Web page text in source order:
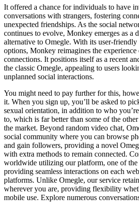
It offered a chance for individuals to have
conversations with strangers, fostering
unexpected friendships. As the social
continues to evolve, Monkey emerges as a
alternative to Omegle. With its user-
options, Monkey reimagines the
connections. It positions itself as a recent
the classic Omegle, appealing to users
unplanned social interactions.
You might need to pay further for this,
it. When you sign up, you’ll be asked to
sexual orientation, in addition to who
to, which is far better than some of the
the market. Beyond random video chat,
social community where you can browse
and gain followers, providing a novel
with extra methods to remain connected.
worldwide utilizing our platform, one of the
providing seamless interactions on each
platforms. Unlike Omegle, our service
wherever you are, providing flexibility
mobile use. Explore numerous